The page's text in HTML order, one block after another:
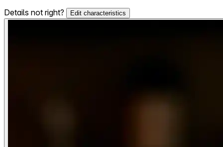
Details not right?
Edit characteristics